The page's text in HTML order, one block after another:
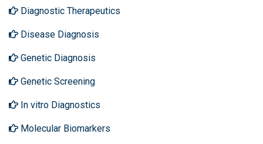
Diagnostic Therapeutics
Disease Diagnosis
Genetic Diagnosis
Genetic Screening
In vitro Diagnostics
Molecular Biomarkers